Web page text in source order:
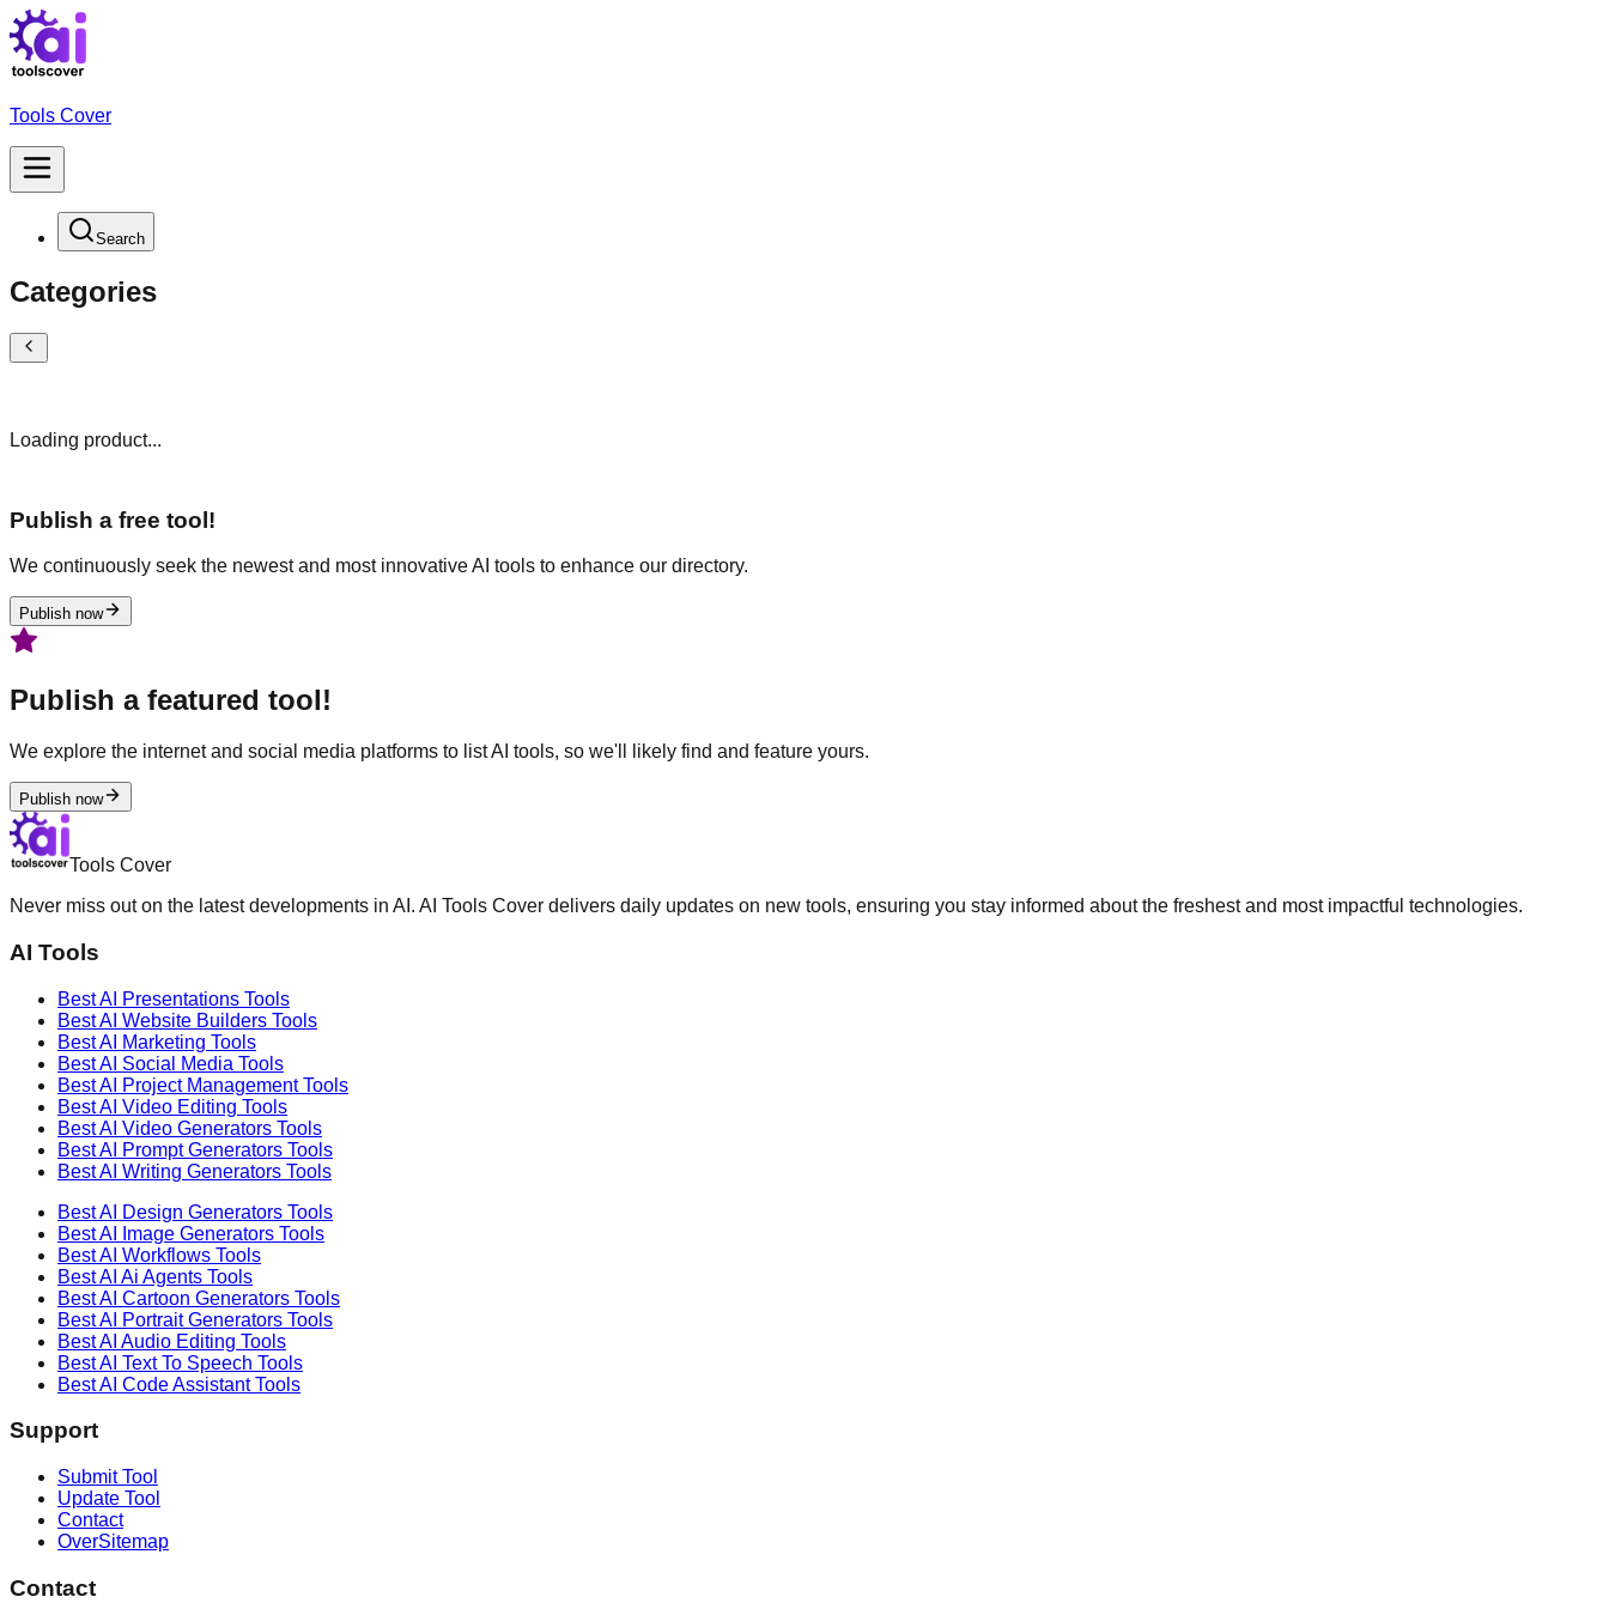
Tools Cover
Search
Categories
Loading product...
Publish a free tool!
We continuously seek the newest and most innovative AI tools to enhance our directory.
Publish now
Publish a featured tool!
We explore the internet and social media platforms to list AI tools, so we'll likely find and feature yours.
Publish now
Tools Cover
Never miss out on the latest developments in AI. AI Tools Cover delivers daily updates on new tools, ensuring you stay informed about the freshest and most impactful technologies.
AI Tools
Best AI Presentations Tools
Best AI Website Builders Tools
Best AI Marketing Tools
Best AI Social Media Tools
Best AI Project ManagementTools
Best AI Video Editing Tools
Best AI Video Generators Tools
Best AI Prompt Generators Tools
Best AI Writing Generators Tools
Best AI Design Generators Tools
Best AI
Image Generators Tools
Best AI Workflows Tools
Best AI Ai Agents Tools
Best AI Cartoon Generators Tools
Best AI Portrait Generators Tools
Best AI Audio Editing Tools
Best AI Text To Speech Tools
Best AI Code AssistantTools
Support
Submit Tool
Update Tool
Contact
OverSitemap
Contact